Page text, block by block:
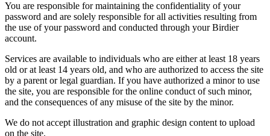
You are responsible for maintaining the confidentiality of your
password and are solely responsible for all activities resulting from
the use of your password and conducted through your Birdier
account.
Services are available to individuals who are either at least 18 years
old or at least 14 years old, and who are authorized to access the site
by a parent or legal guardian. If you have authorized a minor to use
the site, you are responsible for the online conduct of such minor,
and the consequences of any misuse of the site by the minor.
We do not accept illustration and graphic design content to upload
on the site.